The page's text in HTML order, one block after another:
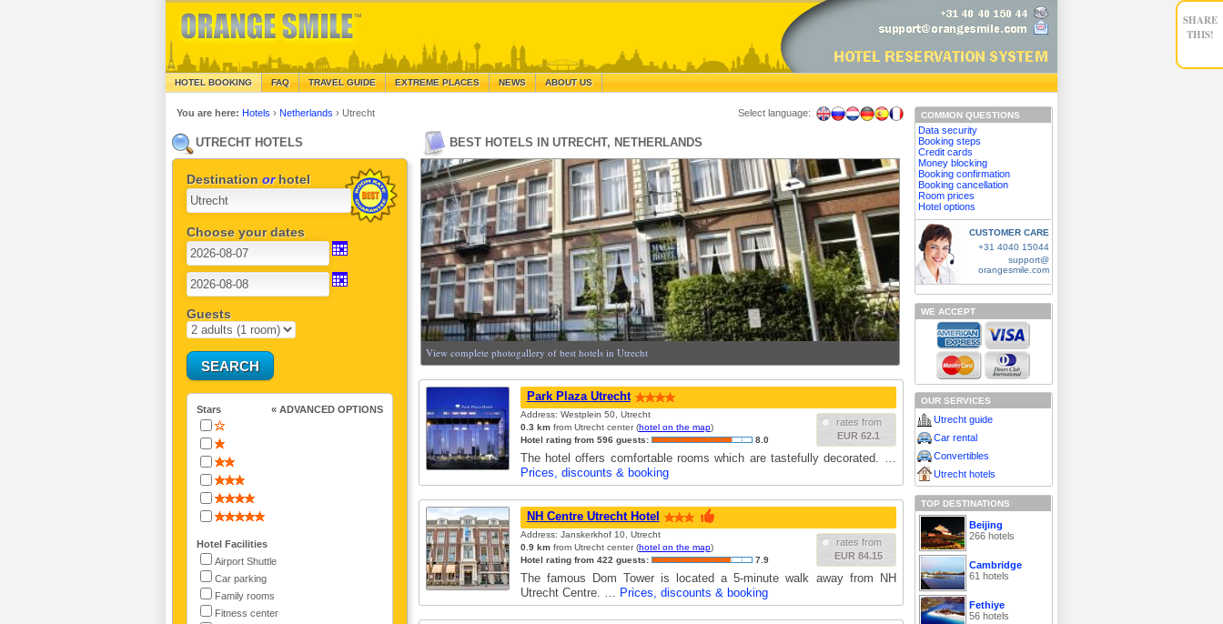
HOTEL BOOKING FAQ TRAVEL GUIDE EXTREME PLACES NEWS ABOUT US
You are here: Hotels›Netherlands›Utrecht Select language:
UTRECHT HOTELS
Destinationorhotel
Choose your dates
Guests
Stars « ADVANCED OPTIONS
Hotel Facilities
Airport Shuttle
Car parking
Family rooms
Fitness center
BEST HOTELS IN UTRECHT, NETHERLANDS
View complete photogallery of best hotels in Utrecht
Park Plaza Utrecht
rates from
EUR 62.1
Address: Westplein 50, Utrecht
0.3 kmfrom Utrecht center (hotel on the map)
Hotel rating from 596 guests:
8.0
The hotel offers comfortable rooms which are tastefully decorated. …
Prices, discounts & booking
NH Centre Utrecht Hotel
rates from
EUR 84.15
Address: Janskerkhof 10, Utrecht
0.9 kmfrom Utrecht center (hotel on the map)
Hotel rating from 422 guests:
7.9
The famous Dom Tower is located a 5-minute walk away from NH
Utrecht Centre. … Prices, discounts & booking
COMMON QUESTIONS
Data security
Booking steps
Credit cards
Money blocking
Booking confirmation
Booking cancellation
Room prices
Hotel options
CUSTOMER CARE
+31 4040 15044
support@
orangesmile.com
WE ACCEPT
OUR SERVICES
Utrecht guide
Car rental
Convertibles
Utrecht hotels
TOP DESTINATIONS
Beijing
266 hotels
Cambridge
61 hotels
Fethiye
56 hotels
SHARE
THIS!